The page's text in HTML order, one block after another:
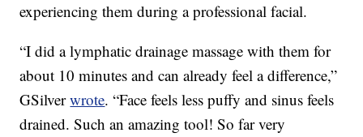
experiencing them during a professional facial.
“I did a lymphatic drainage massage with them for
about 10 minutes and can already feel a difference,”
GSilverwrote. “Face feels less puffy and sinus feels
drained. Such an amazing tool! So far very